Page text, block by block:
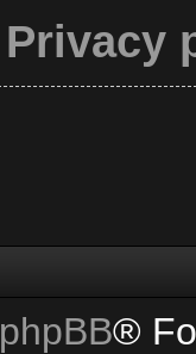
Privacy
phpBB®